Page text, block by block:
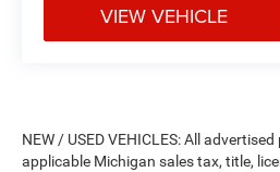
VIEW VEHICLE
NEW / USED VEHICLES: All
applicable Michigan sales tax, title,